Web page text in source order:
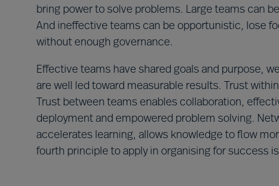
bring power to solve problems. Large teams can
And ineffective teams can be opportunistic, lose
without enough governance.
Effective teams have shared goals and purpose,
are well led toward measurable results. Trust
Trust between teams enables collaboration,
deployment and empowered problem solving.
accelerates learning, allows knowledge to flow
fourth principle to apply in organising for success